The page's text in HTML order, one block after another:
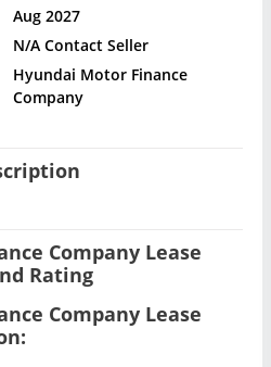
Aug 2027
N/A Contact Seller
Hyundai Motor Finance
Company
Company Lease
Rating
Company Lease